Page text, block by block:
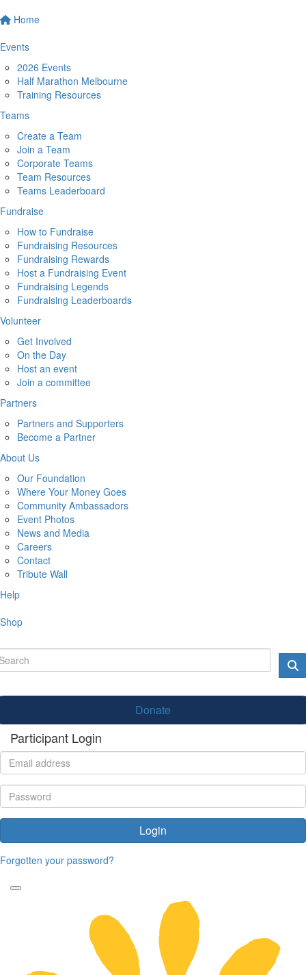
Home
Events
2026 Events
Half Marathon Melbourne
Training Resources
Teams
Create a Team
Join a Team
Corporate Teams
Team Resources
Teams Leaderboard
Fundraise
How to Fundraise
Fundraising Resources
Fundraising Rewards
Host a Fundraising Event
Fundraising Legends
Fundraising Leaderboards
Volunteer
Get Involved
On the Day
Host an event
Join a committee
Partners
Partners and Supporters
Become a Partner
About Us
Our Foundation
Where Your Money Goes
Community Ambassadors
Event Photos
News and Media
Careers
Contact
Tribute Wall
Help
Shop
Donate
Participant Login
Login
Forgotten your password?